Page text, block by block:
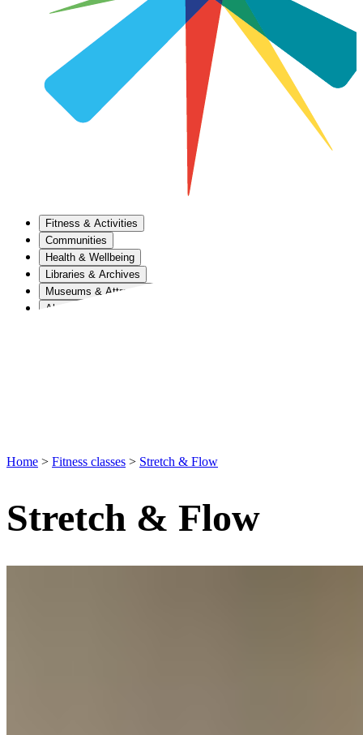
Fitness & Activities
Communities
Health & Wellbeing
Libraries & Archives
Museums & Attractions
About Us
Home > Fitness classes > Stretch & Flow
Stretch & Flow